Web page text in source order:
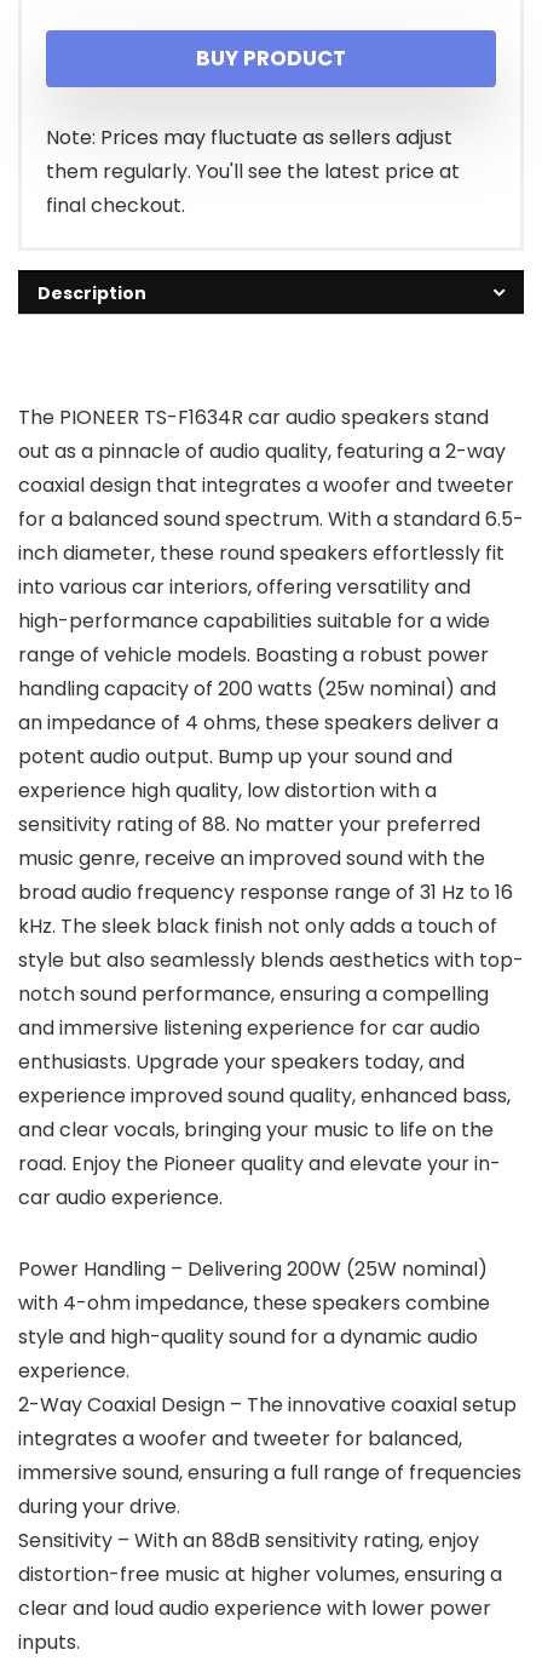
BUY PRODUCT
Note: Prices may fluctuate as sellers adjust
them regularly. You'll see the latest price at
final checkout.
Description
The PIONEER TS-F1634R car audio speakers stand
out as a pinnacle of audio quality, featuring a 2-way
coaxial design that integrates a woofer and tweeter
for a balanced sound spectrum. With a standard 6.5-
inch diameter, these round speakers effortlessly fit
into various car interiors, offering versatility and
high-performance capabilities suitable for a wide
range of vehicle models. Boasting a robust power
handling capacity of 200 watts (25w nominal) and
an impedance of 4 ohms, these speakers deliver a
potent audio output. Bump up your sound and
experience high quality, low distortion with a
sensitivity rating of 88. No matter your preferred
music genre, receive an improved sound with the
broad audio frequency response range of 31 Hz to 16
kHz. The sleek black finish not only adds a touch of
style but also seamlessly blends aesthetics with top-
notch sound performance, ensuring a compelling
and immersive listening experience for car audio
enthusiasts. Upgrade your speakers today, and
experience improved sound quality, enhanced bass,
and clear vocals, bringing your music to life on the
road. Enjoy the Pioneer quality and elevate your in-
car audio experience.
Power Handling – Delivering 200W (25W nominal)
with 4-ohm impedance, these speakers combine
style and high-quality sound for a dynamic audio
experience.
2-Way Coaxial Design – The innovative coaxial setup
integrates a woofer and tweeter for balanced,
immersive sound, ensuring a full range of frequencies
during your drive.
Sensitivity – With an 88dB sensitivity rating, enjoy
distortion-free music at higher volumes, ensuring a
clear and loud audio experience with lower power
inputs.